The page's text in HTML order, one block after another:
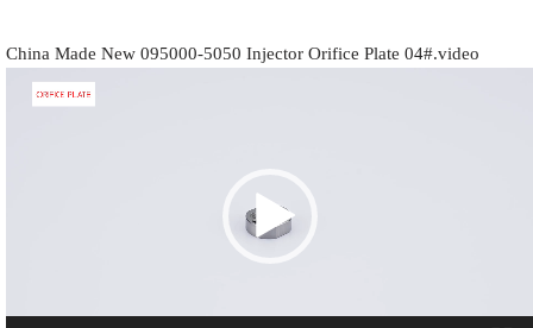
China Made New 095000-5050 Injector Orifice Plate 04#.video
Video
Player